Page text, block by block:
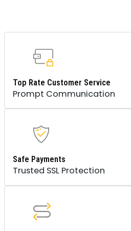
Top Rate Customer Service
Prompt Communication
Safe Payments
Trusted SSL Protection